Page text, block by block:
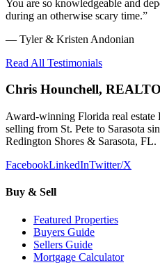
You are so knowledgeable and
during an otherwise scary time.”
— Tyler & Kristen Andonian
Read All Testimonials
Chris Hounchell,
Award-winning Florida real
selling from St. Pete to Sarasota
Redington Shores & Sarasota, FL.
FacebookLinkedInTwitter/X
Buy & Sell
Featured Properties
Buyers Guide
Sellers Guide
Mortgage Calculator